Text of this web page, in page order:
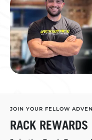
JOIN YOUR FELLOW
RACK REWARDS